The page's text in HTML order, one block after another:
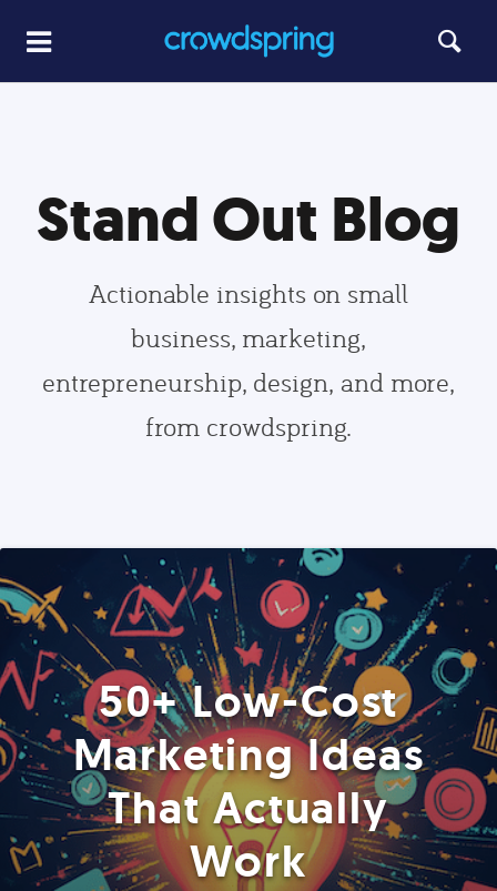
Stand Out Blog
Actionable insights on small
business, marketing,
entrepreneurship, design, and more,
from crowdspring.
50+ Low-Cost
Marketing Ideas
That Actually
Work